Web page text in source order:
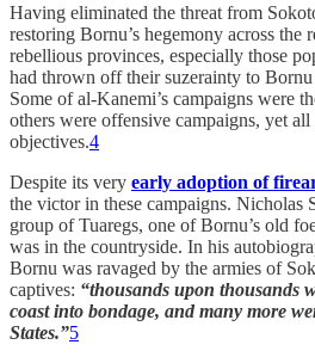
Having eliminated the threat from
restoring Bornu’s hegemony across the
rebellious provinces, especially those
had thrown off their suzerainty to
Some of al-Kanemi’s campaigns were
others were offensive campaigns, yet
objectives.4
Despite its very early adoption of
the victor in these campaigns. Nicholas
group of Tuaregs, one of Bornu’s old
was in the countryside. In his
Bornu was ravaged by the armies of
captives: “thousands upon thousands
coast into bondage, and many more
States.”5